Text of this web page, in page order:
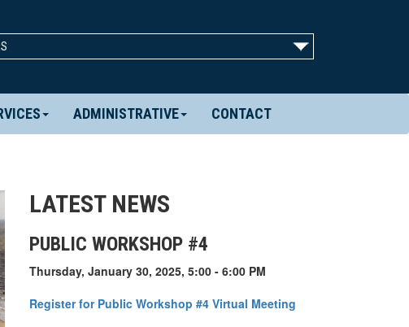
ADMINISTRATIVE CONTACT
LATEST NEWS
PUBLIC WORKSHOP #4
Thursday, January 30, 2025, 5:00 - 6:00 PM
Register for Public Workshop #4 Virtual Meeting